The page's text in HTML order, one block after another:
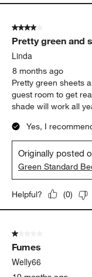
4 out of 5 stars.
Pretty green and
Linda
8 months ago
Pretty green sheets
guest room to get
shade will work all
Yes, I
Originally posted
Green Standard
Helpful? (0)
1 out of 5 stars.
Fumes
Welly66